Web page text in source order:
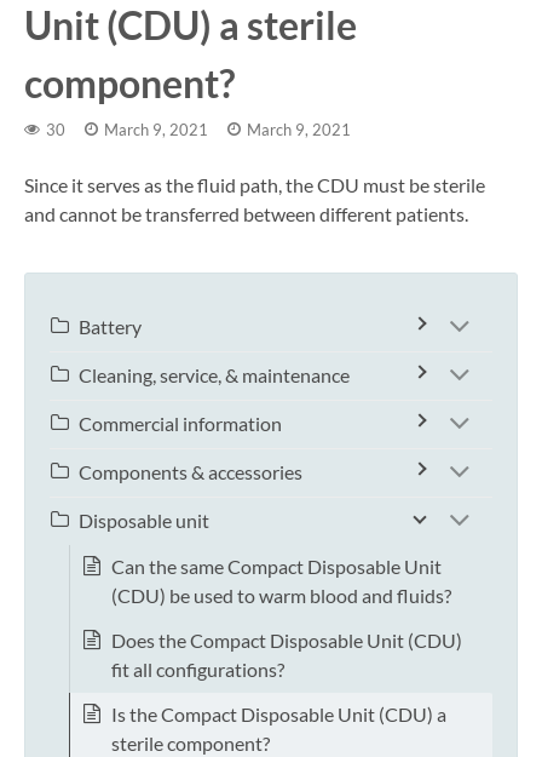
Unit (CDU) a sterile
component?
30 March 9, 2021 March 9, 2021
Since it serves as the fluid path, the CDU must be sterile
and cannot be transferred between different patients.
Battery
Cleaning, service, & maintenance
Commercial information
Components & accessories
Disposable unit
Can the same Compact Disposable Unit
(CDU) be used to warm blood and fluids?
Does the Compact Disposable Unit (CDU)
fit all configurations?
Is the Compact Disposable Unit (CDU) a
sterile component?